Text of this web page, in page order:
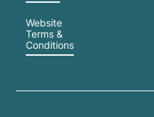
Website
Terms &
Conditions